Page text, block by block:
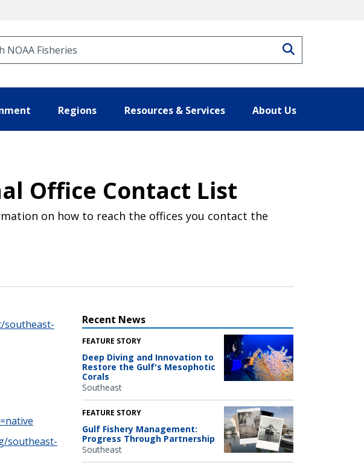
Regions Resources & Services About Us
Office Contact List
on how to reach the offices you contact the
southeast-
southeast-
Recent News
FEATURE STORY
Deep Diving and Innovation to
Restore the Gulf's Mesophotic
Corals
Southeast
FEATURE STORY
Gulf Fishery Management:
Progress Through Partnership
Southeast